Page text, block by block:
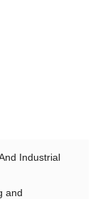
Industrial
and